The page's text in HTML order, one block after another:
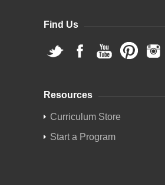
Find Us
Resources
Curriculum Store
Start a Program